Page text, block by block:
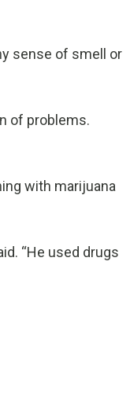
sense of smell or
of problems.
with marijuana
“He used drugs